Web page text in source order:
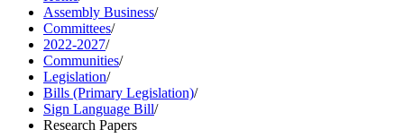
Assembly Business/
Committees/
2022-2027/
Communities/
Legislation/
Bills (Primary Legislation)/
Sign Language Bill/
Research Papers